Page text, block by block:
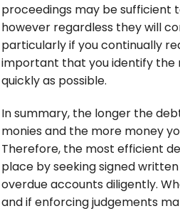
proceedings may be sufficient
however regardless they will
particularly if you continually
important that you identify
quickly as possible.
In summary, the longer the
monies and the more money
Therefore, the most efficient
place by seeking signed
overdue accounts diligently.
and if enforcing judgements